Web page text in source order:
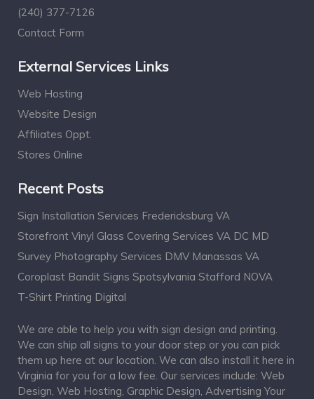
(240) 377-7126
Contact Form
External Services Links
Web Hosting
Website Design
Affiliates Oppt.
Stores Online
Recent Posts
Sign Installation Services Fredericksburg VA
Storefront Vinyl Glass Covering Services VA DC MD
Survey Photography Services DMV Manassas VA
Coroplast Bandit Signs Spotsylvania Stafford NOVA
T-Shirt Printing Digital
We are able to help you with sign design and printing.
We can ship all signs to your door step or you can pick
them up here at our location. We can also install it here in
Virginia for you for a low fee. Our services include: Web
Design, Web Hosting, Graphic Design, Advertising Your